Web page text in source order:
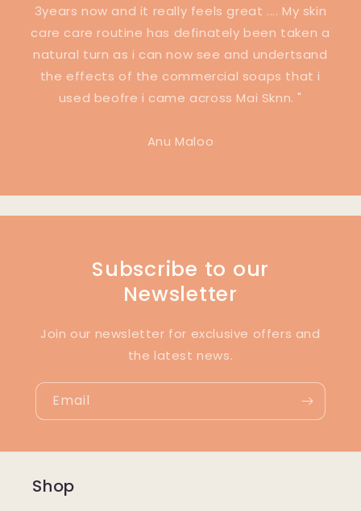
3years now and it really feels great .... My skin
care care routine has definately been taken a
natural turn as i can now see and undertsand
the effects of the commercial soaps that i
used beofre i came across Mai Sknn. "
Anu Maloo
Subscribe to our
Newsletter
Join our newsletter for exclusive offers and
the latest news.
Email
Shop